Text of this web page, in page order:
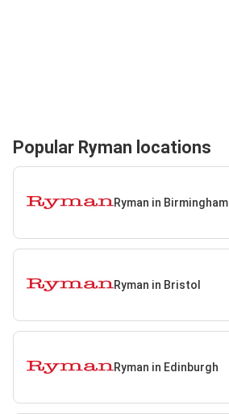
Popular Ryman locations
Ryman in Birmingham
Ryman in Bristol
Ryman in Edinburgh